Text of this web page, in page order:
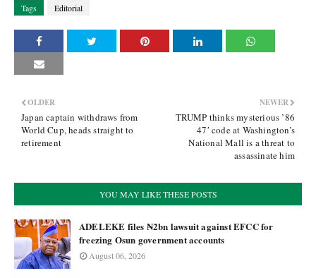
Tags Editorial
NEWER
TRUMP thinks mysterious ’86
47′ code at Washington’s
National Mall is a threat to
assassinate him
OLDER
Japan captain withdraws from
World Cup, heads straight to
retirement
YOU MAY LIKE THESE POSTS
ADELEKE files ₦2bn lawsuit against EFCC for
freezing Osun government accounts
August 06, 2026